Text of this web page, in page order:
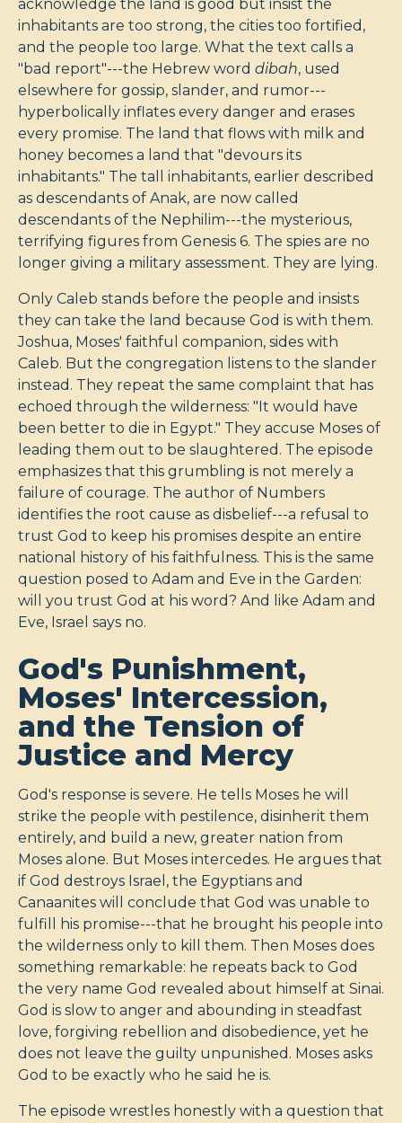
acknowledge the land is good but insist the
inhabitants are too strong, the cities too fortified,
and the people too large. What the text calls a
"bad report"---the Hebrew word dibah, used
elsewhere for gossip, slander, and rumor---
hyperbolically inflates every danger and erases
every promise. The land that flows with milk and
honey becomes a land that "devours its
inhabitants." The tall inhabitants, earlier described
as descendants of Anak, are now called
descendants of the Nephilim---the mysterious,
terrifying figures from Genesis 6. The spies are no
longer giving a military assessment. They are lying.
Only Caleb stands before the people and insists
they can take the land because God is with them.
Joshua, Moses' faithful companion, sides with
Caleb. But the congregation listens to the slander
instead. They repeat the same complaint that has
echoed through the wilderness: "It would have
been better to die in Egypt." They accuse Moses of
leading them out to be slaughtered. The episode
emphasizes that this grumbling is not merely a
failure of courage. The author of Numbers
identifies the root cause as disbelief---a refusal to
trust God to keep his promises despite an entire
national history of his faithfulness. This is the same
question posed to Adam and Eve in the Garden:
will you trust God at his word? And like Adam and
Eve, Israel says no.
God's Punishment,
Moses' Intercession,
and the Tension of
Justice and Mercy
God's response is severe. He tells Moses he will
strike the people with pestilence, disinherit them
entirely, and build a new, greater nation from
Moses alone. But Moses intercedes. He argues that
if God destroys Israel, the Egyptians and
Canaanites will conclude that God was unable to
fulfill his promise---that he brought his people into
the wilderness only to kill them. Then Moses does
something remarkable: he repeats back to God
the very name God revealed about himself at Sinai.
God is slow to anger and abounding in steadfast
love, forgiving rebellion and disobedience, yet he
does not leave the guilty unpunished. Moses asks
God to be exactly who he said he is.
The episode wrestles honestly with a question that